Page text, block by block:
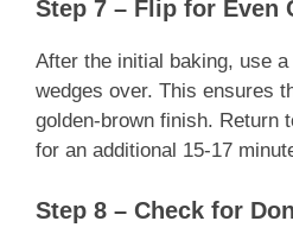
Step 7 – Flip for Even
After the initial baking, use
wedges over. This ensures
golden-brown finish. Return
for an additional 15-17
Step 8 – Check for